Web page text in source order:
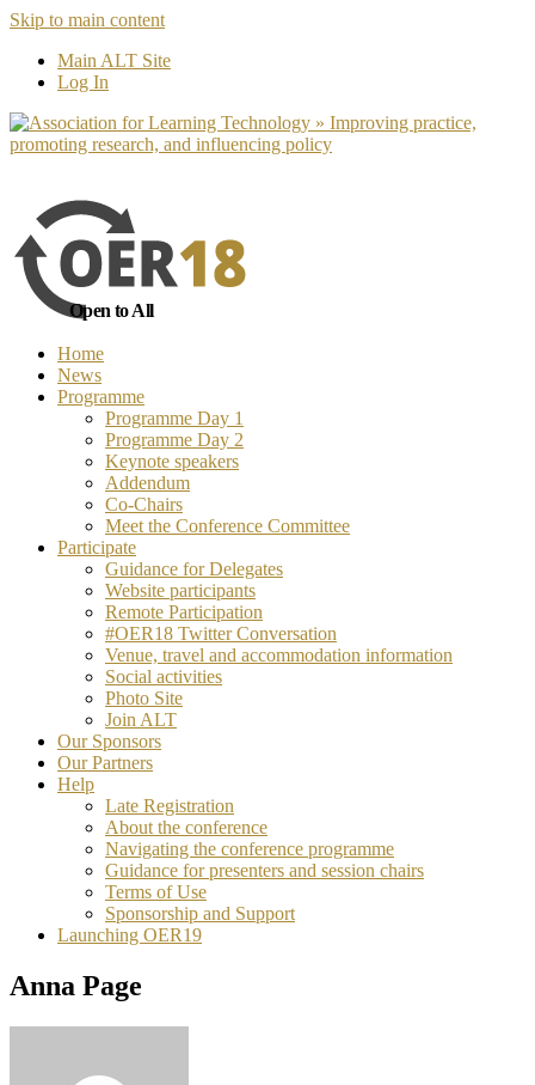
Skip to main content
Main ALT Site
Log In
Open to All
Home
News
Programme
Programme Day 1
Programme Day 2
Keynote speakers
Addendum
Co-Chairs
Meet the Conference Committee
Participate
Guidance for Delegates
Website participants
Remote Participation
#OER18 Twitter Conversation
Venue, travel and accommodation information
Social activities
Photo Site
Join ALT
Our Sponsors
Our Partners
Help
Late Registration
About the conference
Navigating the conference programme
Guidance for presenters and session chairs
Terms of Use
Sponsorship and Support
Launching OER19
Anna Page